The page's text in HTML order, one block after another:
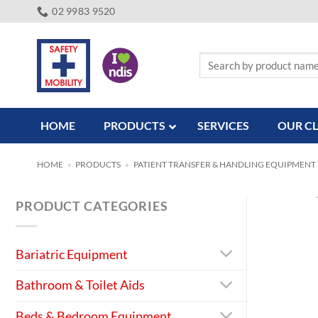
02 9983 9520
HOME PRODUCTS SERVICES OUR
HOME » PRODUCTS » PATIENT TRANSFER & HANDLING EQUIPMENT
PRODUCT CATEGORIES
Bariatric Equipment
Bathroom & Toilet Aids